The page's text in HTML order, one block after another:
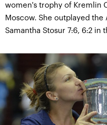
women's trophy of Kremlin
Moscow. She outplayed the
Samantha Stosur 7:6, 6:2 in